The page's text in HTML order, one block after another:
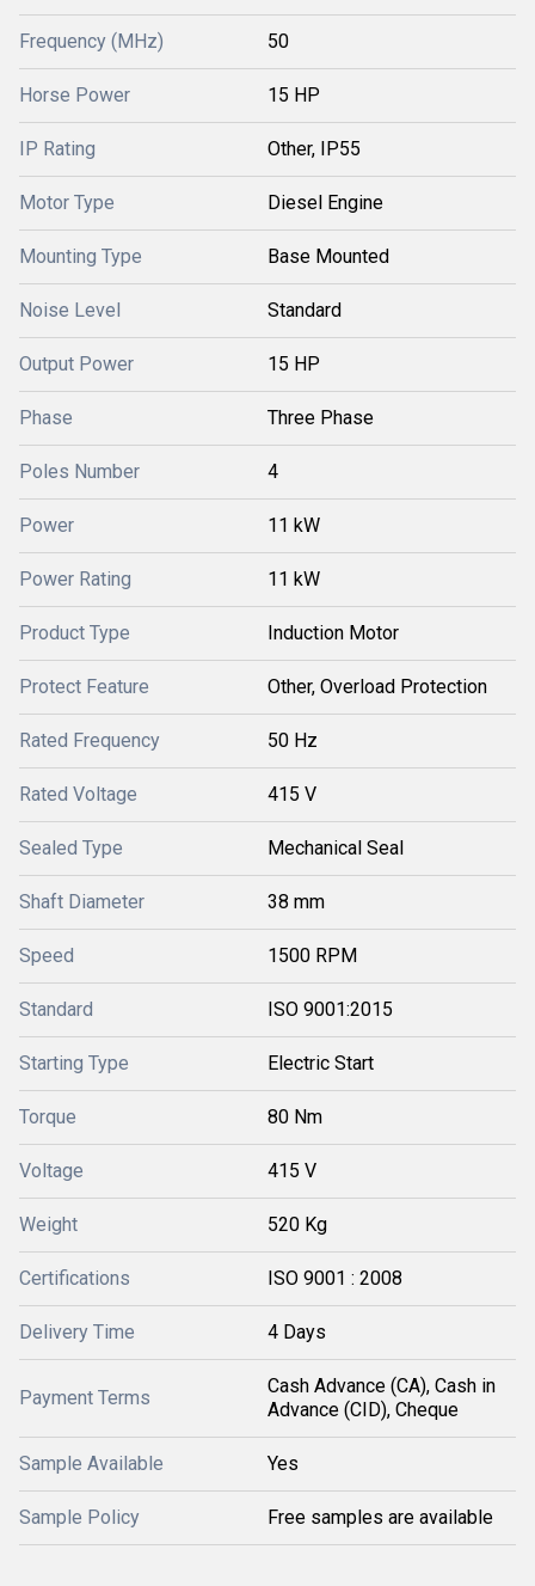
Frequency (MHz) 50
Horse Power 15 HP
IP Rating Other, IP55
Motor Type Diesel Engine
Mounting Type Base Mounted
Noise Level Standard
Output Power 15 HP
Phase Three Phase
Poles Number 4
Power 11 kW
Power Rating 11 kW
Product Type Induction Motor
Protect Feature Other, Overload Protection
Rated Frequency 50 Hz
Rated Voltage 415 V
Sealed Type Mechanical Seal
Shaft Diameter 38 mm
Speed 1500 RPM
Standard ISO 9001:2015
Starting Type Electric Start
Torque 80 Nm
Voltage 415 V
Weight 520 Kg
Certifications ISO 9001 : 2008
Delivery Time 4 Days
Payment Terms
Cash Advance (CA), Cash in
Advance (CID), Cheque
Sample Available Yes
Sample Policy Free samples are available